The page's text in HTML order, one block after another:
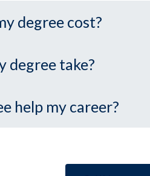
degree cost?
degree take?
help my career?